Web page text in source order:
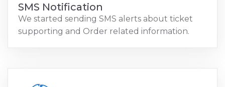
SMS Notification
We started sending SMS alerts about ticket
supporting and Order related information.